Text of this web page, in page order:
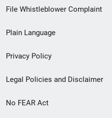
menu
File Whistleblower Complaint
Plain Language
Privacy Policy
Legal Policies and Disclaimer
No FEAR Act